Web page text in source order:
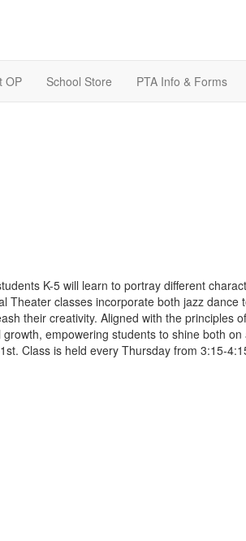
OP School Store PTA Info & Forms
K-5 will learn to portray different
Theater classes incorporate both jazz dance
their creativity. Aligned with the principles
empowering students to shine both
Class is held every Thursday from 3:15-